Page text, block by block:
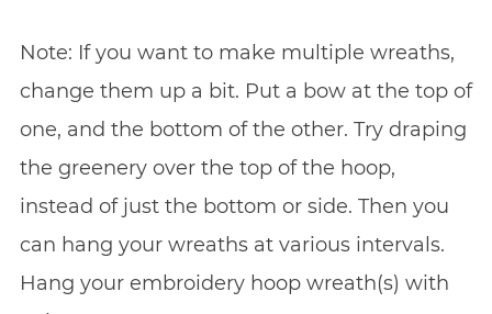
Note: If you want to make multiple wreaths,
change them up a bit. Put a bow at the top of
one, and the bottom of the other. Try draping
the greenery over the top of the hoop,
instead of just the bottom or side. Then you
can hang your wreaths at various intervals.
Hang your embroidery hoop wreath(s) with